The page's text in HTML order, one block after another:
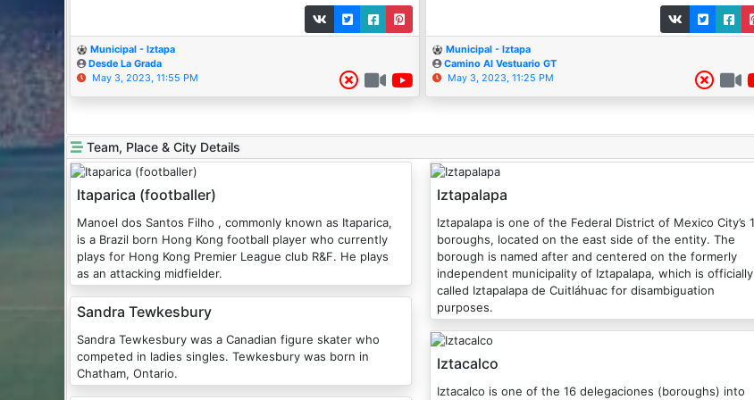
Municipal - Iztapa
Desde La Grada
May 3, 2023, 11:55 PM
Municipal - Iztapa
Camino Al Vestuario GT
May 3, 2023, 11:25 PM
Team, Place & City Details
Itaparica (footballer)
Manoel dos Santos Filho , commonly known as Itaparica,
is a Brazil born Hong Kong football player who currently
plays for Hong Kong Premier League club R&F. He plays
as an attacking midfielder.
Sandra Tewkesbury
Sandra Tewkesbury was a Canadian figure skater who
competed in ladies singles. Tewkesbury was born in
Chatham, Ontario.
Iztapalapa
Iztapalapa is one of the Federal District of Mexico City’s 16
boroughs, located on the east side of the entity. The
borough is named after and centered on the formerly
independent municipality of Iztapalapa, which is officially
called Iztapalapa de Cuitláhuac for disambiguation
purposes.
Iztacalco
Iztacalco is one of the 16 delegaciones (boroughs) into